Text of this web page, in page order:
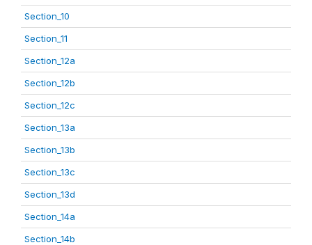
Section_10
Section_11
Section_12a
Section_12b
Section_12c
Section_13a
Section_13b
Section_13c
Section_13d
Section_14a
Section_14b